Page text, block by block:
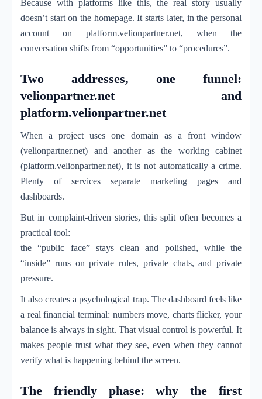
Because with platforms like this, the real story usually
doesn’t start on the homepage. It starts later, in the personal
account on platform.velionpartner.net, when the
conversation shifts from “opportunities” to “procedures”.
Two addresses, one funnel:
velionpartner.net and
platform.velionpartner.net
When a project uses one domain as a front window
(velionpartner.net) and another as the working cabinet
(platform.velionpartner.net), it is not automatically a crime.
Plenty of services separate marketing pages and
dashboards.
But in complaint-driven stories, this split often becomes a
practical tool:
the “public face” stays clean and polished, while the
“inside” runs on private rules, private chats, and private
pressure.
It also creates a psychological trap. The dashboard feels like
a real financial terminal: numbers move, charts flicker, your
balance is always in sight. That visual control is powerful. It
makes people trust what they see, even when they cannot
verify what is happening behind the screen.
The friendly phase: why the first